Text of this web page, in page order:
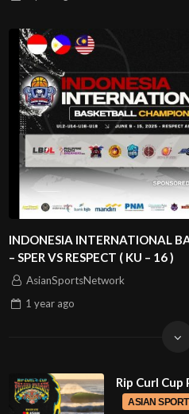
INDONESIA INTERNATIONAL
– SPER VS RESPECT ( KU – 16 )
AsianSportsNetwork
1 year ago
Rip Curl Cup
ASIAN